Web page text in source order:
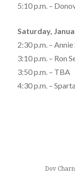
5:10 p.m. –
Saturday,
2:30 p.m. – Annie
3:10 p.m. – Ron
3:50 p.m. – TBA
4:30 p.m. – Sparta
Dov